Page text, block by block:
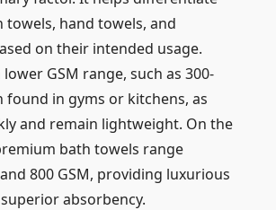
towels, hand towels, and
on their intended usage.
GSM range, such as 300-
found in gyms or kitchens, as
and remain lightweight. On the
bath towels range
800 GSM, providing luxurious
absorbency.